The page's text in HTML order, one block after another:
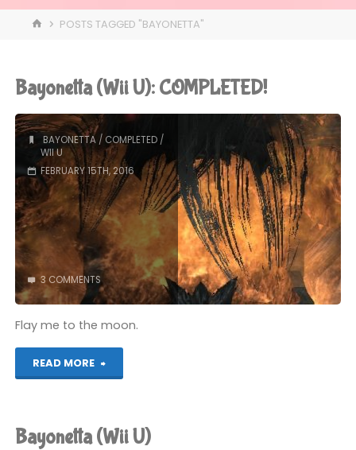
HOMEPOSTS TAGGED "BAYONETTA"
Bayonetta (Wii U): COMPLETED!
BAYONETTA/ COMPLETED/
WII U
FEBRUARY 15TH, 2016
3 COMMENTS
Flay me to the moon.
READ MORE
"Bayonetta
U):
Bayonetta (Wii U)